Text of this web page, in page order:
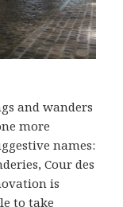
and wanders
more
names:
Cour des
is
to take